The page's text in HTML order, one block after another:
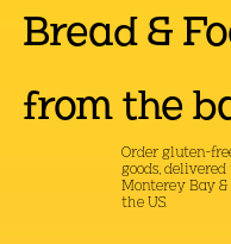
Bread &
from the
Order gluten-
goods,
Monterey Bay
the US.